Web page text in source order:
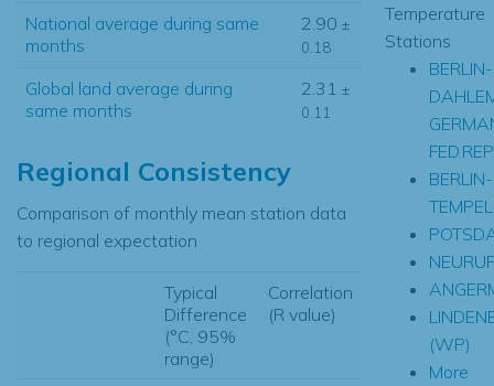
National average during same
months
2.90 ±
0.18
Global land average during
same months
2.31 ±
0.11
Regional Consistency
Comparison of monthly mean station data
to regional expectation
Typical
Difference
(°C, 95%
range)
Correlation
(R value)
Temperature
Stations
BERLIN-
BERLIN-
(WP)
More